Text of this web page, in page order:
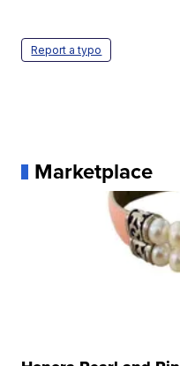
Report a typo
Marketplace